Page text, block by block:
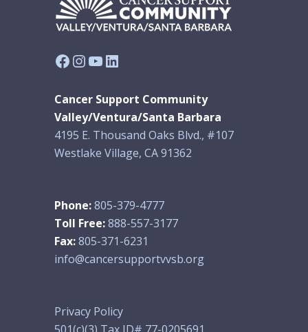
Facebook
Instagram
YouTube
LinkedIn
Cancer Support Community
Valley/Ventura/Santa Barbara
4195 E. Thousand Oaks Blvd., #107
Westlake Village, CA 91362
Phone:805-379-4777
Toll Free:888-557-3177
Fax:805-371-6231
info@cancersupportvvsb.org
Privacy Policy